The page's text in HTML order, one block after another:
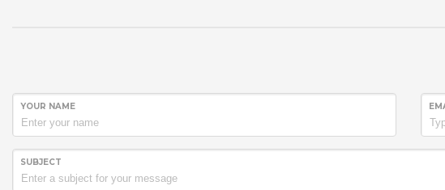
YOUR NAME
SUBJECT